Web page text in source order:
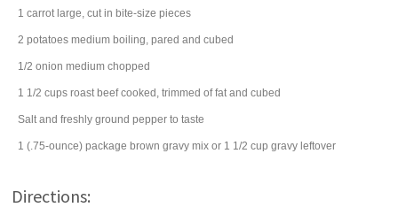
1 carrot large, cut in bite-size pieces
2 potatoes medium boiling, pared and cubed
1/2 onion medium chopped
1 1/2 cups roast beef cooked, trimmed of fat and cubed
Salt and freshly ground pepper to taste
1 (.75-ounce) package brown gravy mix or 1 1/2 cup gravy leftover
Directions: